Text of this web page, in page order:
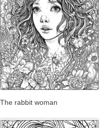
The rabbit woman